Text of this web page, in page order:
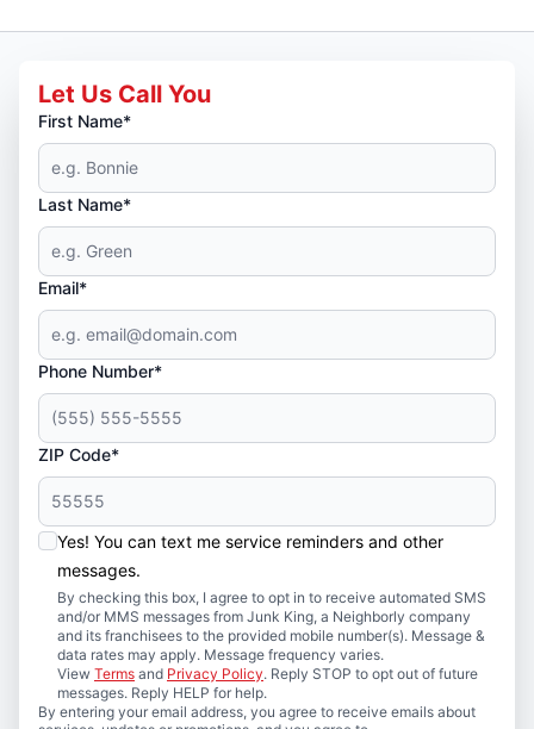
Let Us Call You
First Name*
Last Name*
Email*
Phone Number*
ZIP Code*
Yes! You can text me service reminders and other
messages.
By checking this box, I agree to opt in to receive automated SMS
and/or MMS messages from Junk King, a Neighborly company
and its franchisees to the provided mobile number(s). Message &
data rates may apply. Message frequency varies.
View Terms and Privacy Policy. Reply STOP to opt out of future
messages. Reply HELP for help.
By entering your email address, you agree to receive emails about